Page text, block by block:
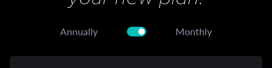
Annually Monthly